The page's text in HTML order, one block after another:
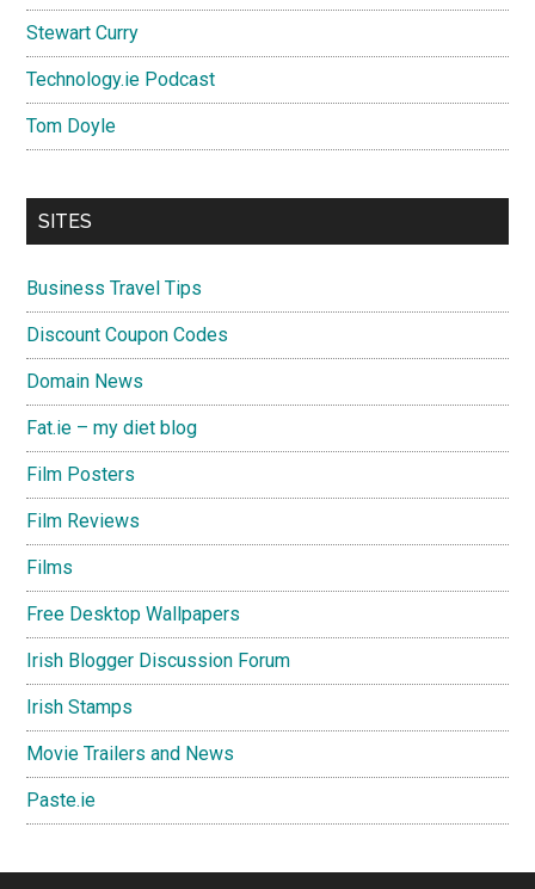
Stewart Curry
Technology.ie Podcast
Tom Doyle
SITES
Business Travel Tips
Discount Coupon Codes
Domain News
Fat.ie – my diet blog
Film Posters
Film Reviews
Films
Free Desktop Wallpapers
Irish Blogger Discussion Forum
Irish Stamps
Movie Trailers and News
Paste.ie